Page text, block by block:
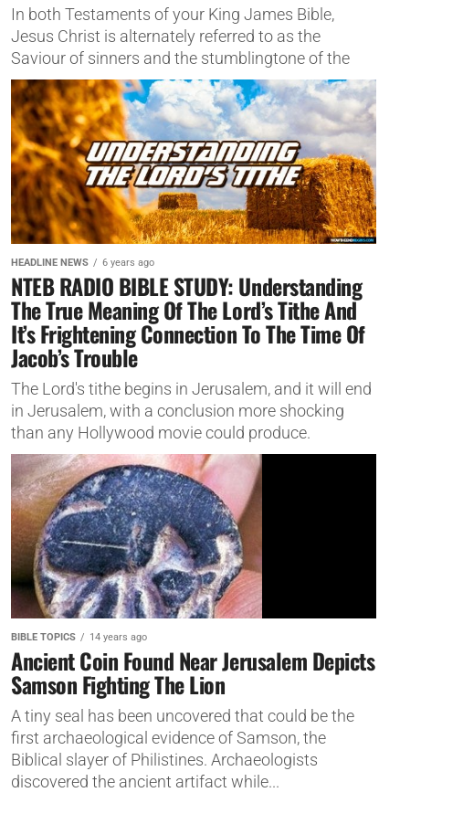
In both Testaments of your King James Bible,
Jesus Christ is alternately referred to as the
Saviour of sinners and the stumblingtone of the
lost,
HEADLINE NEWS 6 years ago
NTEB RADIO BIBLE STUDY: Understanding
The True Meaning Of The Lord’s Tithe And
It’s Frightening Connection To The Time Of
Jacob’s Trouble
The Lord's tithe begins in Jerusalem, and it will end
in Jerusalem, with a conclusion more shocking
than any Hollywood movie could produce.
BIBLE TOPICS 14 years ago
Ancient Coin Found Near Jerusalem Depicts
Samson Fighting The Lion
A tiny seal has been uncovered that could be the
first archaeological evidence of Samson, the
Biblical slayer of Philistines. Archaeologists
discovered the ancient artifact while...